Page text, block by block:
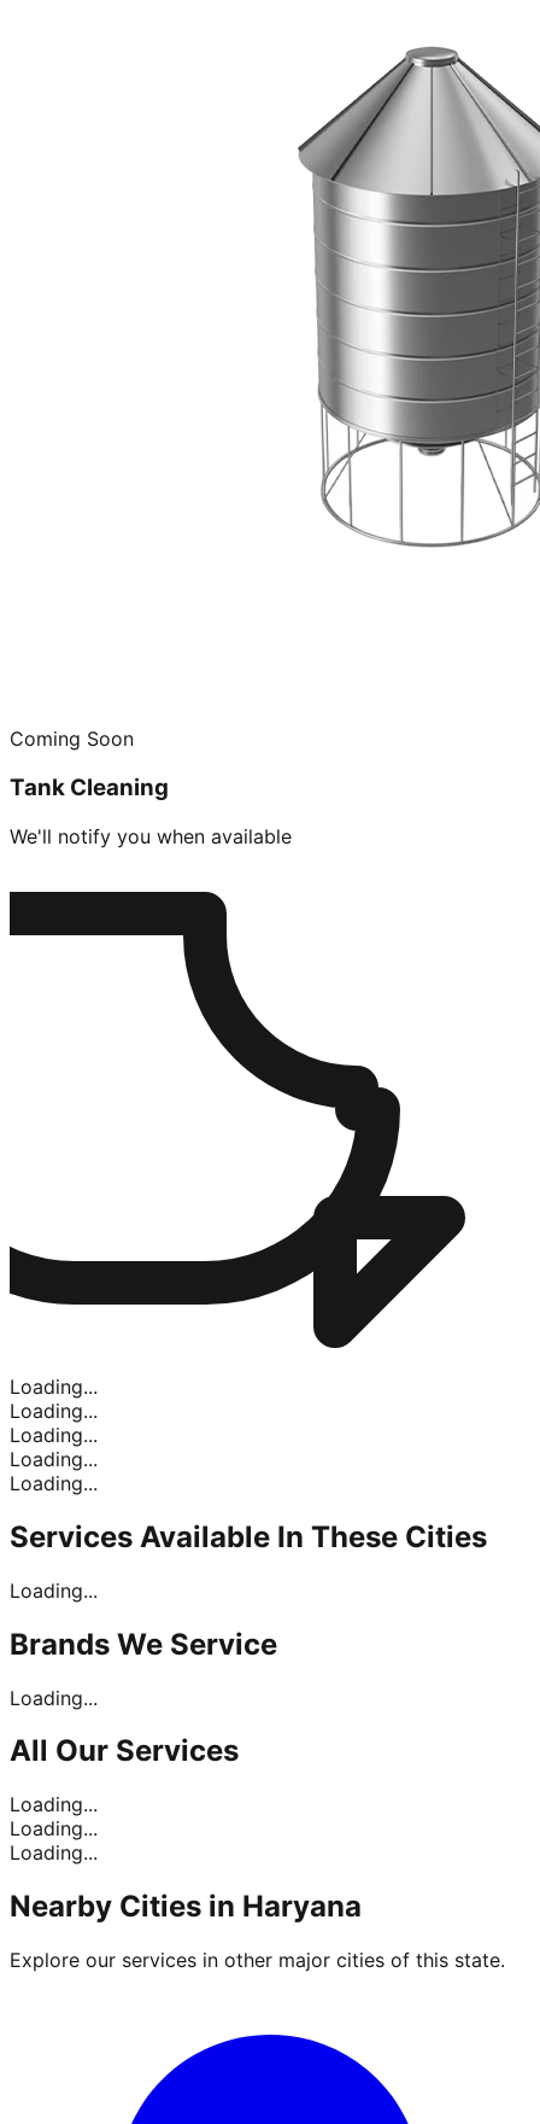
Coming Soon
Tank Cleaning
We'll notify you when available
Loading...
Loading...
Loading...
Loading...
Loading...
Services Available In These Cities
Loading...
Brands We Service
Loading...
All Our Services
Loading...
Loading...
Loading...
Nearby Cities in Haryana
Explore our services in other major cities of this state.